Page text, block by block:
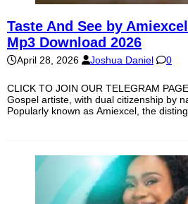
Taste And See by
Mp3 Download 2026
April 28, 2026 Joshua Daniel 0
CLICK TO JOIN OUR TELEGRAM
Gospel artiste, with dual citizenship by
Popularly known as Amiexcel, the